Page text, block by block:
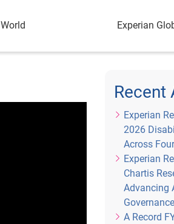
World Experian
Recent
Experian
2026
Across
Experian
Chartis
Advancing
Governance
A Record